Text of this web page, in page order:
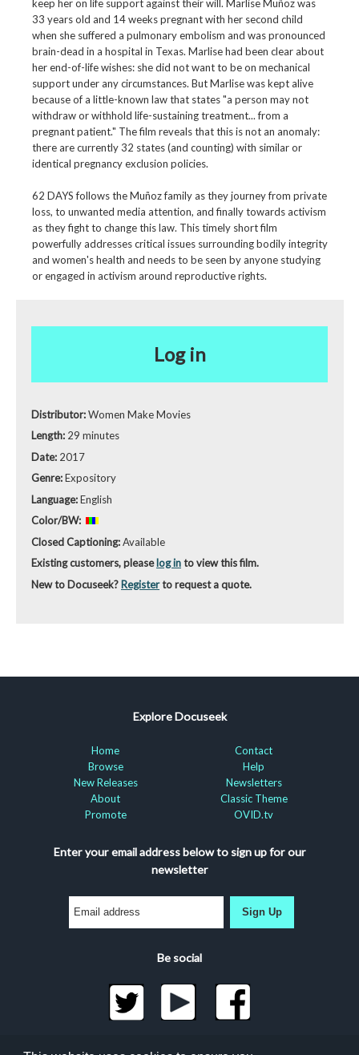
keep her on life support against their will. Marlise Muñoz was
33 years old and 14 weeks pregnant with her second child
when she suffered a pulmonary embolism and was pronounced
brain-dead in a hospital in Texas. Marlise had been clear about
her end-of-life wishes: she did not want to be on mechanical
support under any circumstances. But Marlise was kept alive
because of a little-known law that states "a person may not
withdraw or withhold life-sustaining treatment... from a
pregnant patient." The film reveals that this is not an anomaly:
there are currently 32 states (and counting) with similar or
identical pregnancy exclusion policies.
62 DAYS follows the Muñoz family as they journey from private
loss, to unwanted media attention, and finally towards activism
as they fight to change this law. This timely short film
powerfully addresses critical issues surrounding bodily integrity
and women's health and needs to be seen by anyone studying
or engaged in activism around reproductive rights.
Log in
Distributor:Women Make Movies
Length: 29 minutes
Date: 2017
Genre:Expository
Language:English
Color/BW:
Closed Captioning:Available
Existing customers, pleaselog into view this film.
New to Docuseek? Registerto request a quote.
Explore Docuseek
Home
Browse
New Releases
About
Promote
Contact
Help
Newsletters
Classic Theme
OVID.tv
Enter your email address below to sign up for our
newsletter
Sign Up
Be social
©2026 Docuseek, LLC